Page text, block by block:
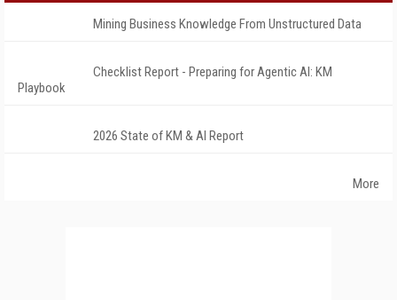
Mining Business Knowledge From Unstructured Data
Checklist Report - Preparing for Agentic AI: KM
Playbook
2026 State of KM & AI Report
More